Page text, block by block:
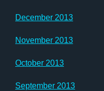
December 2013
November 2013
October 2013
September 2013